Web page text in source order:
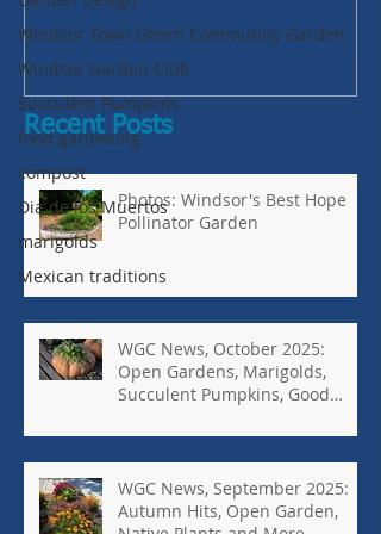
Windsor Town Green Community Garden
Windsor Garden Club
Succulent Pumpkins
food gardening
compost
Dia de los Muertos
marigolds
Mexican traditions
Recent Posts
Photos: Windsor's Best Hope
Pollinator Garden
WGC News, October 2025:
Open Gardens, Marigolds,
Succulent Pumpkins, Good
WGC News, September 2025:
Autumn Hits, Open Garden,